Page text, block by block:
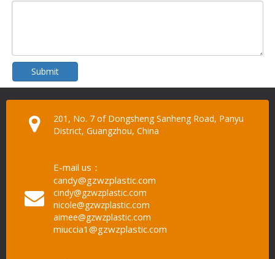
Submit
201, No. 7 of Dongsheng Sanheng Road, Panyu
District, Guangzhou, China
E-mail us：
candy@gzwzplastic.com
cindy@gzwzplastic.com
nicole@gzwzplastic.com
aimee@gzwzplastic.com
miuccia1@gzwzplastic.com